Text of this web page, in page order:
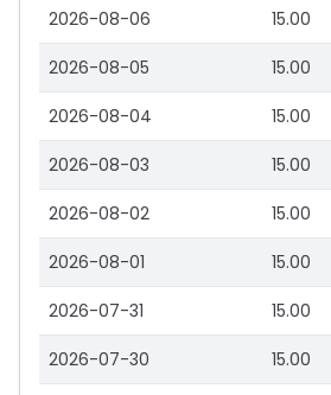
2026-08-06 15.00
2026-08-05 15.00
2026-08-04 15.00
2026-08-03 15.00
2026-08-02 15.00
2026-08-01 15.00
2026-07-31 15.00
2026-07-30 15.00